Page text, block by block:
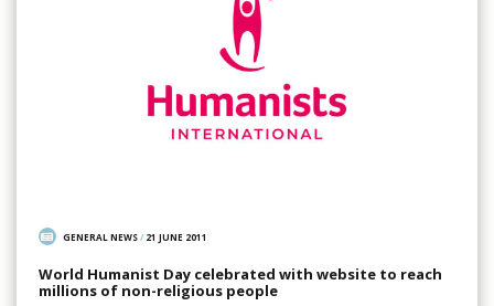
GENERAL NEWS/ 21 JUNE 2011
World Humanist Day celebrated with website to reach
millions of non-religious people